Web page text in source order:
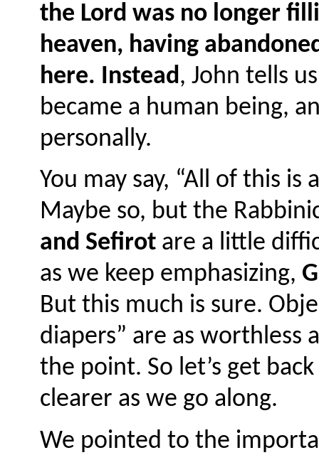
the Lord was no longer
heaven, having
here. Instead, John tells
became a human being,
personally.
You may say, “All of this
Maybe so, but the
and Sefirot are a little
as we keep emphasizing,
But this much is sure.
diapers” are as worthless
the point. So let’s get
clearer as we go along.
We pointed to the